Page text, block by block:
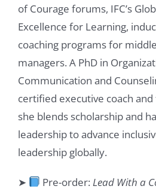
of Courage forums, IFC’s
Excellence for Learning,
coaching programs for
managers. A PhD in
Communication and
certified executive coach
she blends scholarship and
leadership to advance
leadership globally.
➤ Pre-order:Lead With a